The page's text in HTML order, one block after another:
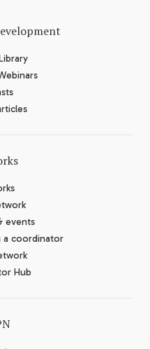
events
a coordinator
Hub